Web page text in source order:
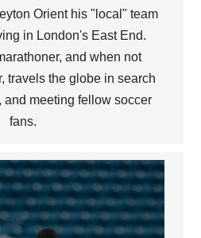
Orient his "local" team
in London's East End.
and when not
travels the globe in search
and meeting fellow soccer
fans.